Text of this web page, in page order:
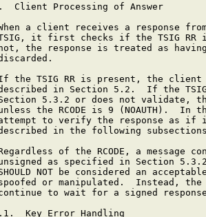
Client Processing of Answer
a client receives a response
it first checks if the TSIG RR
the response is treated as
the TSIG RR is present, the
in Section 5.2.  If the
5.3.2 or does not validate,
the RCODE is 9 (NOAUTH).  In
to verify the response as if
in the following
of the RCODE, a message
as specified in Section
NOT be considered an
or manipulated.  Instead,
to wait for a signed
Key Error Handling